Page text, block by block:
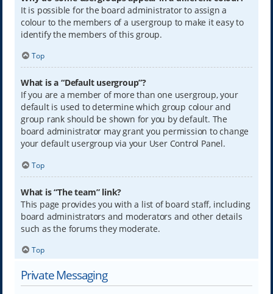
It is possible for the board administrator to assign a
colour to the members of a usergroup to make it easy to
identify the members of this group.
Top
What is a “Default usergroup”?
If you are a member of more than one usergroup, your
default is used to determine which group colour and
group rank should be shown for you by default. The
board administrator may grant you permission to change
your default usergroup via your User Control Panel.
Top
What is “The team” link?
This page provides you with a list of board staff, including
board administrators and moderators and other details
such as the forums they moderate.
Top
Private Messaging